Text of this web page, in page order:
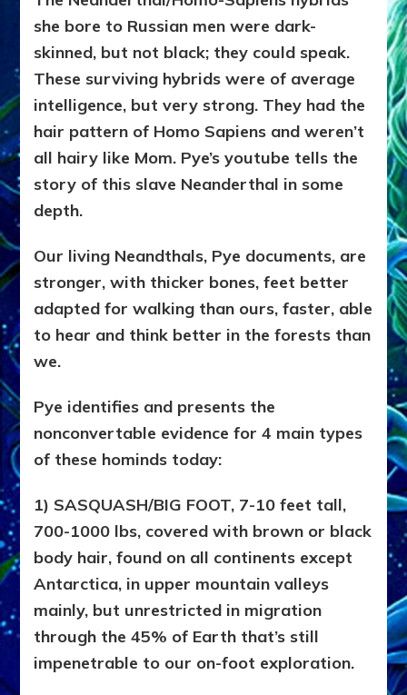
she bore to Russian men were dark-
skinned, but not black; they could speak.
These surviving hybrids were of average
intelligence, but very strong. They had the
hair pattern of Homo Sapiens and weren’t
all hairy like Mom. Pye’s youtube tells the
story of this slave Neanderthal in some
depth.
Our living Neandthals, Pye documents, are
stronger, with thicker bones, feet better
adapted for walking than ours, faster, able
to hear and think better in the forests than
we.
Pye identifies and presents the
nonconvertable evidence for 4 main types
of these hominds today:
1) SASQUASH/BIG FOOT, 7-10 feet tall,
700-1000 lbs, covered with brown or black
body hair, found on all continents except
Antarctica, in upper mountain valleys
mainly, but unrestricted in migration
through the 45% of Earth that’s still
impenetrable to our on-foot exploration.